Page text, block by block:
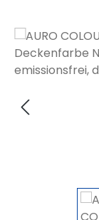
Bildergalerie